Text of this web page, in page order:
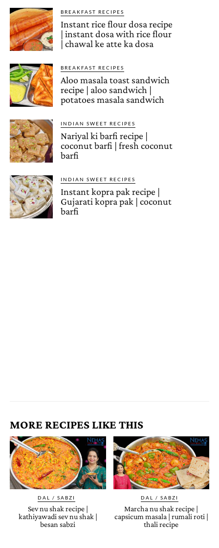
BREAKFAST RECIPES
Instant rice flour dosa recipe
| instant dosa with rice flour
| chawal ke atte ka dosa
BREAKFAST RECIPES
Aloo masala toast sandwich
recipe | aloo sandwich |
potatoes masala sandwich
INDIAN SWEET RECIPES
Nariyal ki barfi recipe |
coconut barfi | fresh coconut
barfi
INDIAN SWEET RECIPES
Instant kopra pak recipe |
Gujarati kopra pak | coconut
barfi
MORE RECIPES LIKE THIS
DAL / SABZI
Sev nu shak recipe |
kathiyawadi sev nu shak |
besan sabzi
DAL / SABZI
Marcha nu shak recipe |
capsicum masala | rumali roti |
thali recipe